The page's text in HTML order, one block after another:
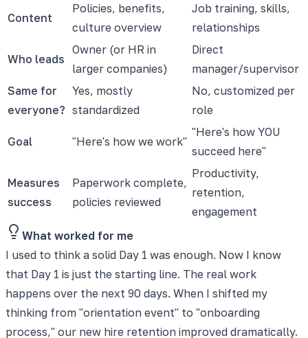
Content
Policies, benefits,
culture overview
Job training, skills,
relationships
Who leads
Owner (or HR in
larger companies)
Direct
manager/supervisor
Same for
everyone?
Yes, mostly
standardized
No, customized per
role
Goal "Here's how we work"
"Here's how YOU
succeed here"
Measures
success
Paperwork complete,
policies reviewed
Productivity,
retention,
engagement
What worked for me
I used to think a solid Day 1 was enough. Now I know
that Day 1 is just the starting line. The real work
happens over the next 90 days. When I shifted my
thinking from "orientation event" to "onboarding
process," our new hire retention improved dramatically.